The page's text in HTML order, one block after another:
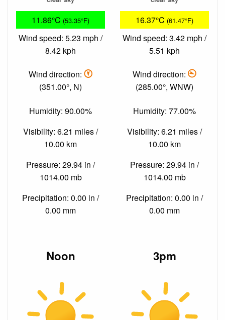
11.86°C (53.35°F)
Wind speed: 5.23 mph /
8.42 kph
Wind direction:
(351.00°, N)
Humidity: 90.00%
Visibility: 6.21 miles /
10.00 km
Pressure: 29.94 in /
1014.00 mb
Precipitation: 0.00 in /
0.00 mm
16.37°C (61.47°F)
Wind speed: 3.42 mph /
5.51 kph
Wind direction:
(285.00°, WNW)
Humidity: 77.00%
Visibility: 6.21 miles /
10.00 km
Pressure: 29.94 in /
1014.00 mb
Precipitation: 0.00 in /
0.00 mm
Noon 3pm